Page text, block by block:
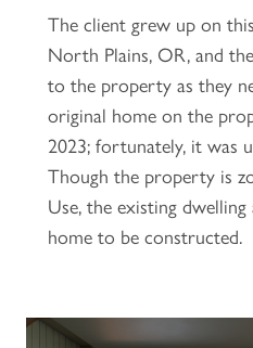
The client grew up on
North Plains, OR, and
to the property as they
original home on the
2023; fortunately, it was
Though the property is
Use, the existing
home to be constructed.